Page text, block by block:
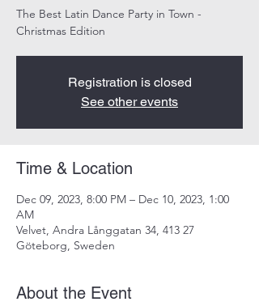
The Best Latin Dance Party in Town -
Christmas Edition
Registration is closed
See other events
Time & Location
Dec 09, 2023, 8:00 PM – Dec 10, 2023, 1:00
AM
Velvet, Andra Långgatan 34, 413 27
Göteborg, Sweden
About the Event